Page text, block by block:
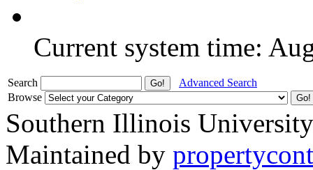
Current system time:
Search
Advanced Search
Browse
Southern Illinois
Maintained by